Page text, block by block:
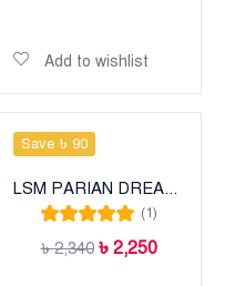
Add to wishlist
Save ৳ 90
LSM PARIAN DREAM HEAVY LUXURY LAWN COLLECTION
of 5
(1)
৳2,340 ৳ 2,250